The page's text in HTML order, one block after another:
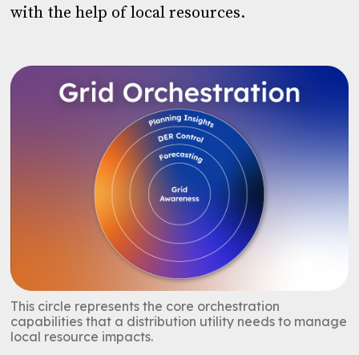
with the help of local resources.
This circle represents the core orchestration
capabilities that a distribution utility needs to manage
local resource impacts.